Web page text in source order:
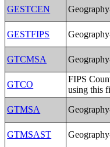
GESTCEN
GESTFIPS
GTCMSA
GTCO
FIPS
using this
GTMSA
GTMSAST